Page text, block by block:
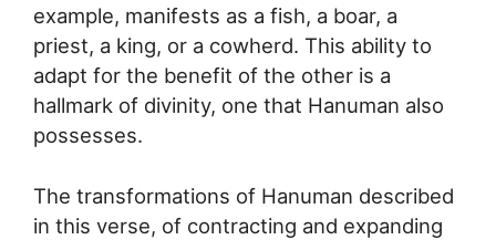
example, manifests as a fish, a boar, a
priest, a king, or a cowherd. This ability to
adapt for the benefit of the other is a
hallmark of divinity, one that Hanuman also
possesses.
The transformations of Hanuman described
in this verse, of contracting and expanding